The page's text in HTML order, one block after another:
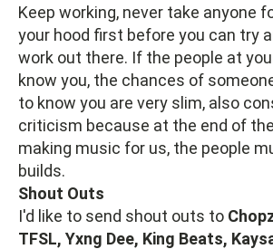
Keep working, never take anyone
your hood first before you can try
work out there. If the people at
know you, the chances of
to know you are very slim, also
criticism because at the end of
making music for us, the people
builds.
Shout Outs
I'd like to send shout outs to
TFSL, Yxng Dee, King Beats,